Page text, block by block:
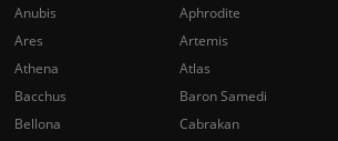
Anubis
Aphrodite
Ares
Artemis
Athena
Atlas
Bacchus
Baron Samedi
Bellona
Cabrakan